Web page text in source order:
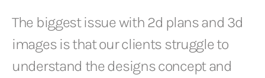
The biggest issue with 2d plans and 3d
images is that our clients struggle to
understand the designs concept and